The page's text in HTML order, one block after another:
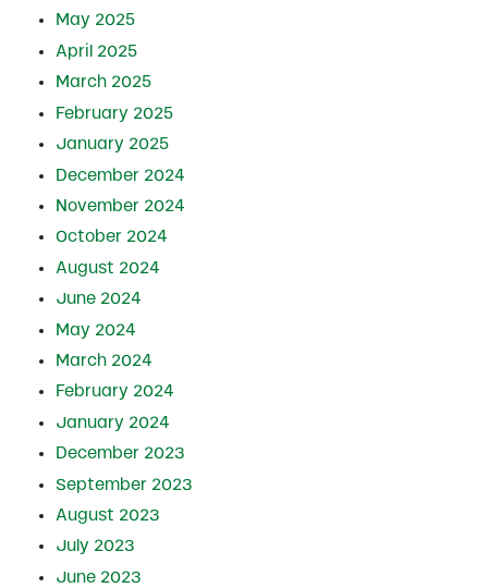
May 2025
April 2025
March 2025
February 2025
January 2025
December 2024
November 2024
October 2024
August 2024
June 2024
May 2024
March 2024
February 2024
January 2024
December 2023
September 2023
August 2023
July 2023
June 2023